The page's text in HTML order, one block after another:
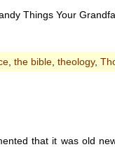
Things Your
the bible theology,
that it was old